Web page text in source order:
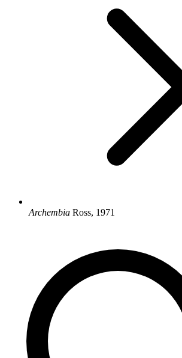
Archembia Ross, 1971